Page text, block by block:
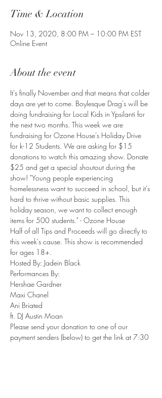
Time & Location
Nov 13, 2020, 8:00 PM – 10:00 PM EST
Online Event
About the event
It's finally November and that means that colder
days are yet to come. Boylesque Drag's will be
doing fundraising for Local Kids in Ypsilanti for
the next two months. This week we are
fundraising for Ozone House's Holiday Drive
for k-12 Students. We are asking for $15
donations to watch this amazing show. Donate
$25 and get a special shoutout during the
show! "Young people experiencing
homelessness want to succeed in school, but it’s
hard to thrive without basic supplies. This
holiday season, we want to collect enough
items for 500 students." - Ozone House
Half of all Tips and Proceeds will go directly to
this week's cause. This show is recommended
for ages 18+.
Hosted By: Jadein Black
Performances By:
Hershae Gardner
Maxi Chanel
Ani Briated
ft. DJ Austin Moan
Please send your donation to one of our
payment senders (below) to get the link at 7:30